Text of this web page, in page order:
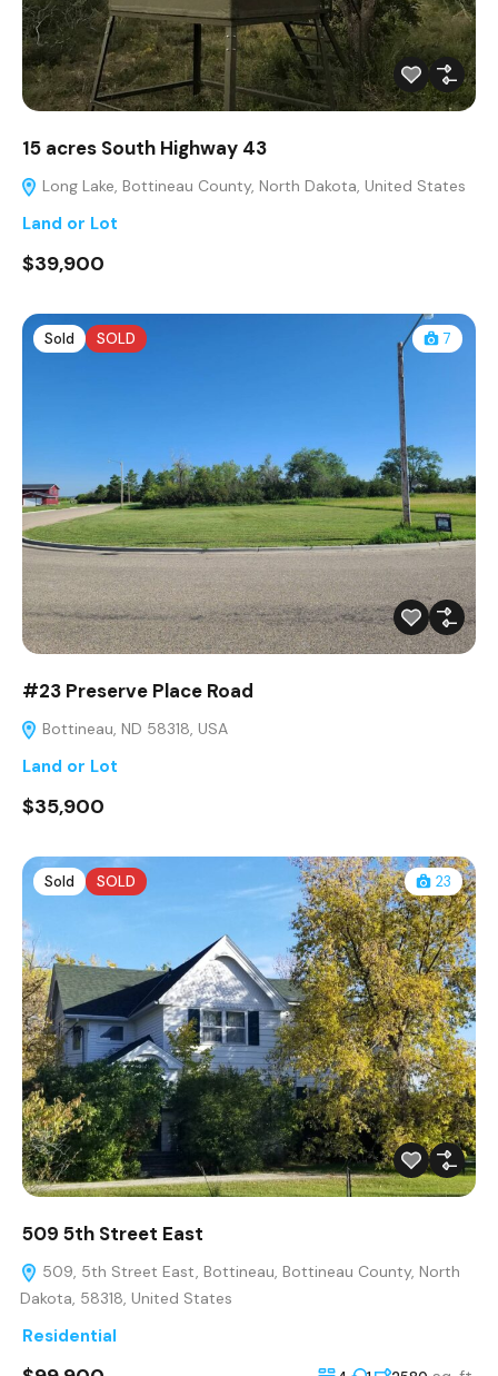
15 acres South Highway 43
Long Lake, Bottineau County, North Dakota, United States
Land or Lot
$39,900
Sold SOLD 7
#23 Preserve Place Road
Bottineau, ND 58318, USA
Land or Lot
$35,900
Sold SOLD 23
509 5th Street East
509, 5th Street East, Bottineau, Bottineau County, North
Dakota, 58318, United States
Residential